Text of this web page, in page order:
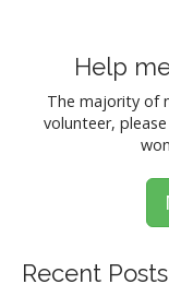
Help
The majority of
volunteer,
Recent Posts